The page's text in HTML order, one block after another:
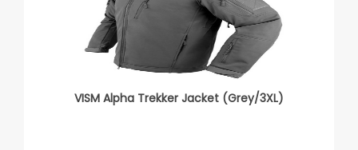
VISM Alpha Trekker Jacket (Grey/3XL)